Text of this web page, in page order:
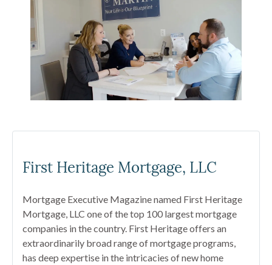
First Heritage Mortgage, LLC
Mortgage Executive Magazine named First Heritage
Mortgage, LLC one of the top 100 largest mortgage
companies in the country. First Heritage offers an
extraordinarily broad range of mortgage programs,
has deep expertise in the intricacies of new home